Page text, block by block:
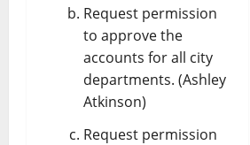
Request permission
to approve the
accounts for all city
departments. (Ashley
Atkinson)
Request permission